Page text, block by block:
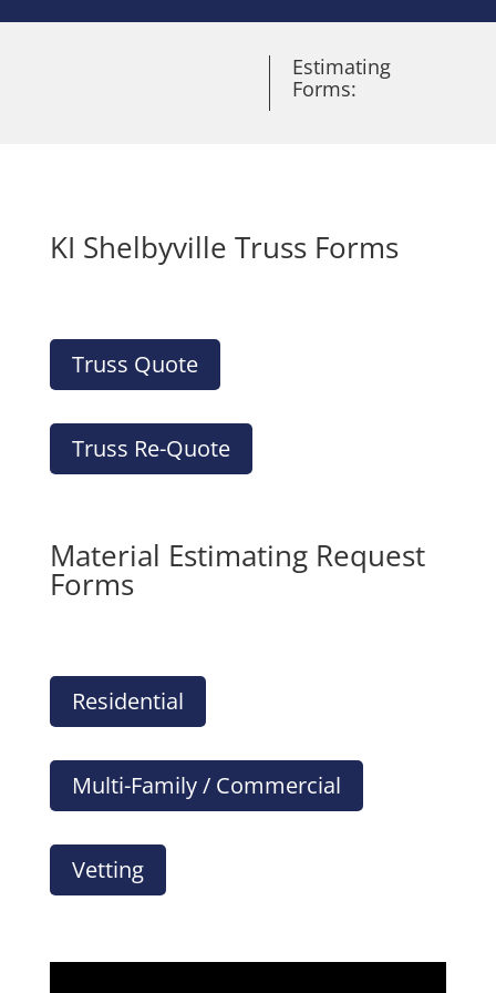
Estimating
Forms:
KI Shelbyville Truss Forms
Truss Quote
Truss Re-Quote
Material Estimating Request
Forms
Residential
Multi-Family / Commercial
Vetting